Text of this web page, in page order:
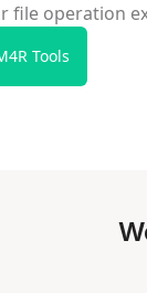
file operation
Tools